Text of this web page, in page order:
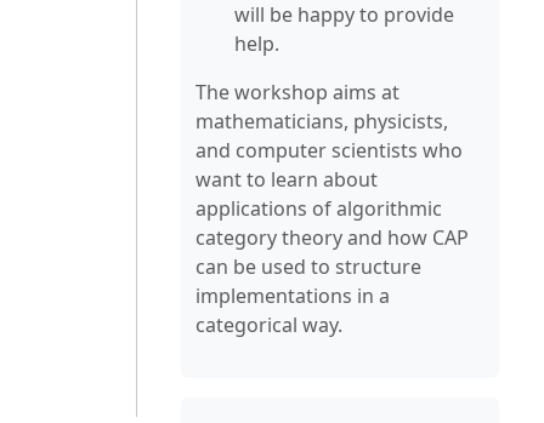
will be happy to provide
help.
The workshop aims at
mathematicians, physicists,
and computer scientists who
want to learn about
applications of algorithmic
category theory and how CAP
can be used to structure
implementations in a
categorical way.